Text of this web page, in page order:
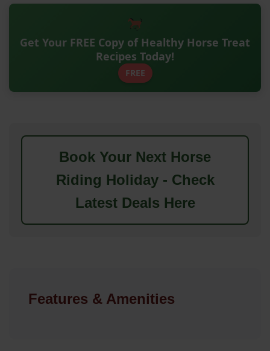
Get Your FREE Copy of Healthy Horse Treat
Recipes Today!
FREE
Book Your Next Horse
Riding Holiday - Check
Latest Deals Here
Features & Amenities